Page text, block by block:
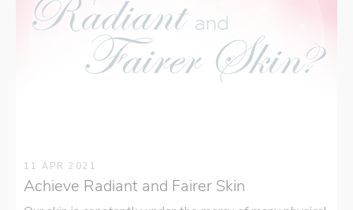
11 APR 2021
Achieve Radiant and Fairer Skin